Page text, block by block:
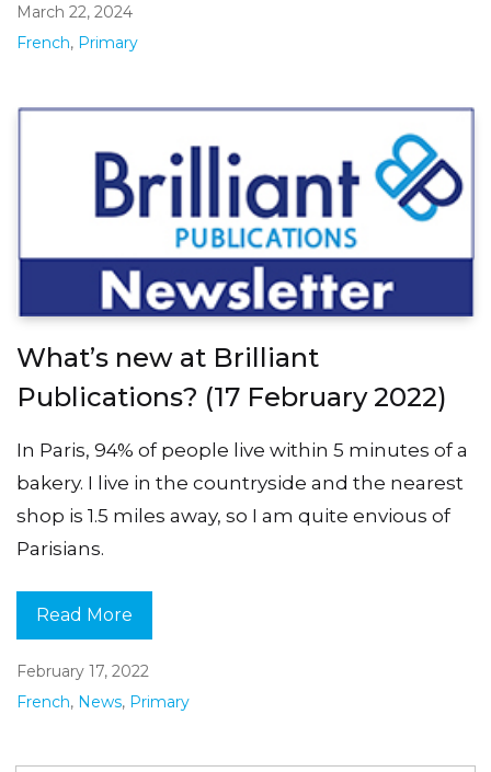
March 22, 2024
French, Primary
What’s new at Brilliant
Publications? (17 February 2022)
In Paris, 94% of people live within 5 minutes of a
bakery. I live in the countryside and the nearest
shop is 1.5 miles away, so I am quite envious of
Parisians.
Read More
February 17, 2022
French, News, Primary